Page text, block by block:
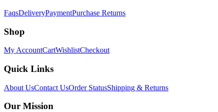
FaqsDeliveryPaymentPurchase Returns
Shop
My AccountCartWishlistCheckout
Quick Links
About UsContact UsOrder StatusShipping & Returns
Our Mission